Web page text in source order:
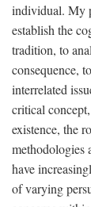
individual. My
establish the
tradition, to
consequence,
interrelated
critical
existence, the
methodologies
have
of varying